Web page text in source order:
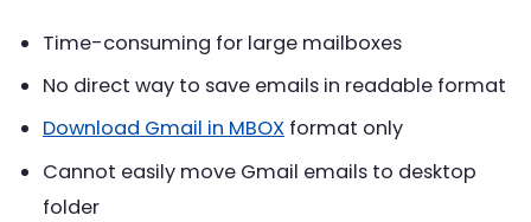
Time-consuming for large mailboxes
No direct way to save emails in readable format
Download Gmail in MBOX format only
Cannot easily move Gmail emails to desktop
folder